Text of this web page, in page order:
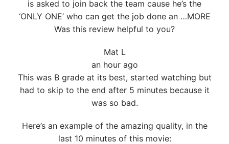
is asked to join back the team cause he’s the
‘ONLY ONE’ who can get the job done an …MORE
Was this review helpful to you?
Mat L
an hour ago
This was B grade at its best, started watching but
had to skip to the end after 5 minutes because it
was so bad.
Here’s an example of the amazing quality, in the
last 10 minutes of this movie: